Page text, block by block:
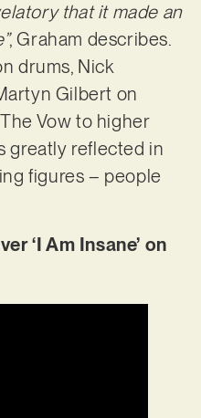
that it made an
, Graham describes.
drums, Nick
Gilbert on
Vow to higher
greatly reflected in
figures – people
‘I Am Insane’ on